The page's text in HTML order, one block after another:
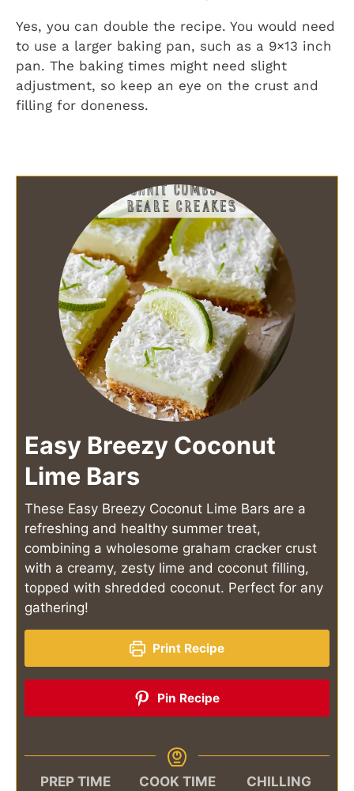
Yes, you can double the recipe. You would need
to use a larger baking pan, such as a 9×13 inch
pan. The baking times might need slight
adjustment, so keep an eye on the crust and
filling for doneness.
Easy Breezy Coconut
Lime Bars
These Easy Breezy Coconut Lime Bars are a
refreshing and healthy summer treat,
combining a wholesome graham cracker crust
with a creamy, zesty lime and coconut filling,
topped with shredded coconut. Perfect for any
gathering!
Print Recipe
Pin Recipe
PREP TIME
COOK TIME
CHILLING